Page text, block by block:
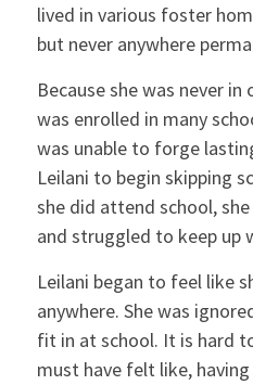
lived in various foster
but never anywhere
Because she was never
was enrolled in many
was unable to forge
Leilani to begin skipping
she did attend school,
and struggled to keep up
Leilani began to feel like
anywhere. She was
fit in at school. It is hard
must have felt like,